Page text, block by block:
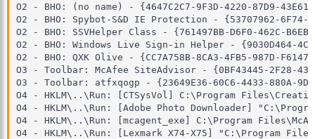
O2 - BHO: (no name) - {4647C2C7-9F3D-4220-87D9-
O2 - BHO: Spybot-S&D IE Protection - {53707962-6F74-
O2 - BHO: SSVHelper Class - {761497BB-D6F0-462C-
O2 - BHO: Windows Live Sign-in Helper - {9030D464-
O2 - BHO: QXK Olive - {CC7A758B-8CA3-4FB5-987D-
O3 - Toolbar: McAfee SiteAdvisor - {0BF43445-2F28-
O3 - Toolbar: atfxqogp - {23649E36-60C6-4433-880A-
O4 - HKLM\..\Run: [CTSysVol] C:\Program
O4 - HKLM\..\Run: [Adobe Photo Downloader]
O4 - HKLM\..\Run: [mcagent_exe] C:\Program
O4 - HKLM\..\Run: [Lexmark X74-X75] "C:\Program